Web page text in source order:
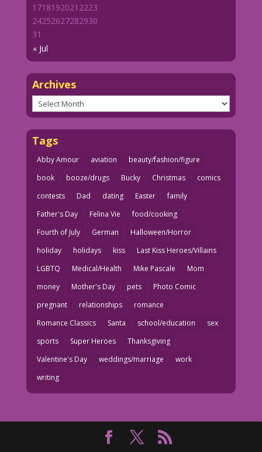
« Jul
1718192021 2223
24252627282930
31
Archives
Archives
Tags
Abby Amour aviation
beauty/fashion/figure
book
booze/drugs Bucky Christmas
comics
contests
Dad dating Easter
family
Father's Day
Felina Vie
food/cooking
Fourth of July
German
Halloween/Horror
holiday
holidays kiss
Last Kiss Heroes/Villains
LGBTQ
Medical/Health Mike Pascale
Mom
money
Mother's Day pets
Photo Comic
pregnant
relationships
romance
Romance Classics
Santa school/education
sex
sports
Super Heroes
Thanksgiving
Valentine's Day
weddings/marriage
work
writing